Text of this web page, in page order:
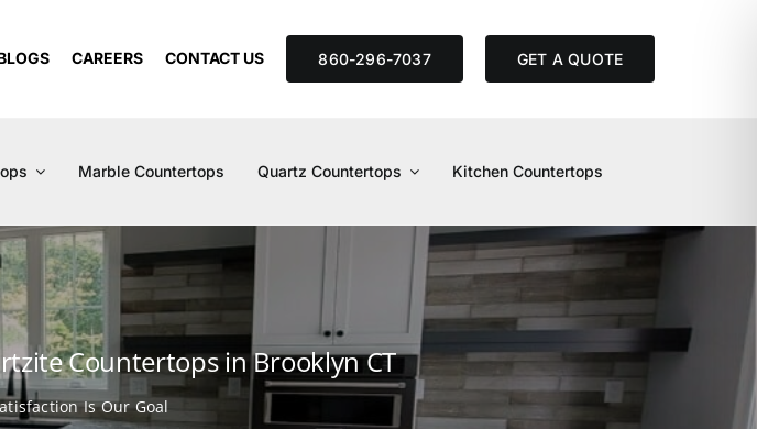
CAREERS CONTACT US 860-296-7037 GET A QUOTE
Marble Countertops Quartz Countertops Kitchen Countertops
Countertops in Brooklyn CT
Is Our Goal